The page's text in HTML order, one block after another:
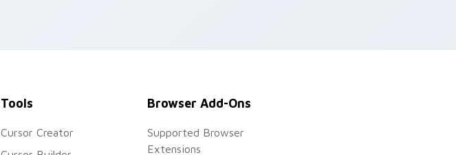
Tools
Cursor Creator
Browser Add-Ons
Supported Browser
Extensions